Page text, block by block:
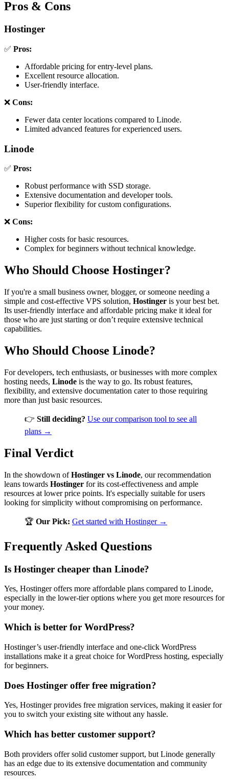
Pros & Cons
Hostinger
✅ Pros:
Affordable pricing for entry-level plans.
Excellent resource allocation.
User-friendly interface.
❌ Cons:
Fewer data center locations compared to Linode.
Limited advanced features for experienced users.
Linode
✅ Pros:
Robust performance with SSD storage.
Extensive documentation and developer tools.
Superior flexibility for custom configurations.
❌ Cons:
Higher costs for basic resources.
Complex for beginners without technical knowledge.
Who Should Choose Hostinger?
If you're a small business owner, blogger, or someone needing a
simple and cost-effective VPS solution, Hostinger is your best bet.
Its user-friendly interface and affordable pricing make it ideal for
those who are just starting or don’t require extensive technical
capabilities.
Who Should Choose Linode?
For developers, tech enthusiasts, or businesses with more complex
hosting needs, Linode is the way to go. Its robust features,
flexibility, and extensive documentation cater to those requiring
more than just basic resources.
👉 Still deciding? Use our comparison tool to see all
plans →
Final Verdict
In the showdown ofHostinger vs Linode, our recommendation
leans towards Hostinger for its cost-effectiveness and ample
resources at lower price points. It's especially suitable for users
looking for simplicity without compromising on performance.
🏆 Our Pick: Get started with Hostinger →
Frequently Asked Questions
Is Hostinger cheaper than Linode?
Yes, Hostinger offers more affordable plans compared to Linode,
especially in the lower-tier options where you get more resources for
your money.
Which is better for WordPress?
Hostinger’s user-friendly interface and one-click WordPress
installations make it a great choice for WordPress hosting, especially
for beginners.
Does Hostinger offer free migration?
Yes, Hostinger provides free migration services, making it easier for
you to switch your existing site without any hassle.
Which has better customer support?
Both providers offer solid customer support, but Linode generally
has an edge due to its extensive documentation and community
resources.